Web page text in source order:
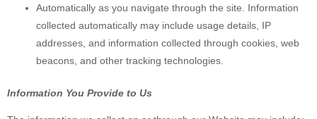
Automatically as you navigate through the site. Information
collected automatically may include usage details, IP
addresses, and information collected through cookies, web
beacons, and other tracking technologies.
Information You Provide to Us